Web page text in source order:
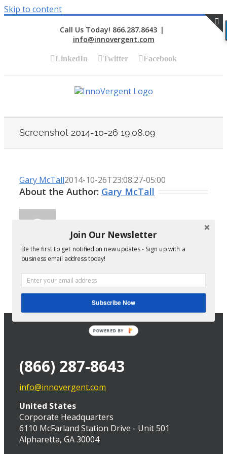
Skip to content
Call Us Today! 866.287.8643 |
info@innovergent.com
LinkedIn Twitter Facebook
Screenshot 2014-10-26 19.08.09
Gary McTall2014-10-26T23:08:27-05:00
About the Author: Gary McTall
Director of Technical Services at InnoVergent
(866) 287-8643
info@innovergent.com
United States
Corporate Headquarters
6110 McFarland Station Drive - Unit 501
Alpharetta, GA 30004
Join Our Newsletter
Be the first to get notified on new updates - Sign up with a
business email address today!
Subscribe Now
POWERED BY